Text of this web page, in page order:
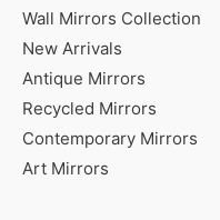
Wall Mirrors Collection
New Arrivals
Antique Mirrors
Recycled Mirrors
Contemporary Mirrors
Art Mirrors